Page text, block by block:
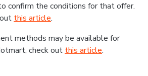
confirm the conditions for that offer.
this article.
methods may be available for
check out this article.